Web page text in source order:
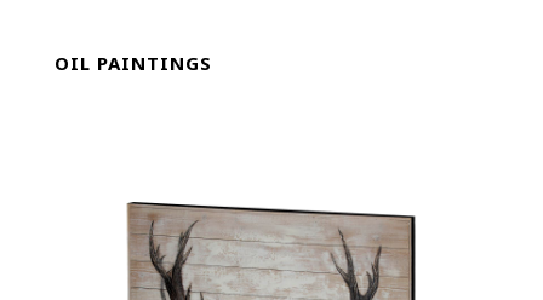
OIL PAINTINGS